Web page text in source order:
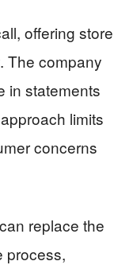
offering store
The company
in statements
limits
concerns
replace the
process,